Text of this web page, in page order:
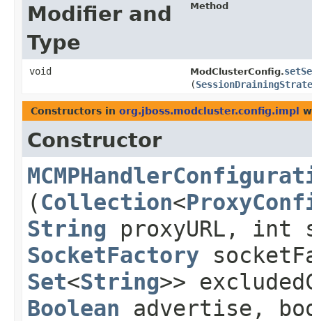
Modifier and
Type
Method
void ModClusterConfig.
(
Constructors in org.jboss.modcluster.config.impl
Constructor
(Collection<
String proxyURL, int
SocketFactory
Set<String>>
Boolean advertise,